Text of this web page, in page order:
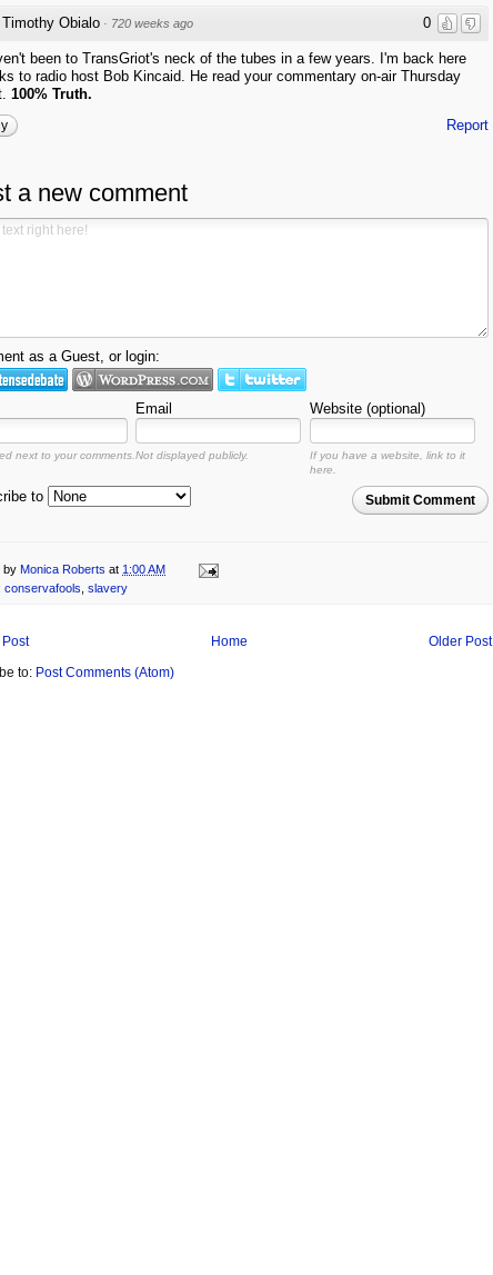
0
Timothy Obialo · 720 weeks ago
been to TransGriot's neck of the tubes in a few years. I'm back here
to radio host Bob Kincaid. He read your commentary on-air Thursday
100% Truth.
Report
a new comment
as a Guest, or login:
Email Website (optional)
next to your comments. Not displayed publicly.
If you have a website, link to it
here.
Submit Comment
to
by Monica Roberts at 1:00 AM
conservafools, slavery
Older Post
Home
to: Post Comments (Atom)